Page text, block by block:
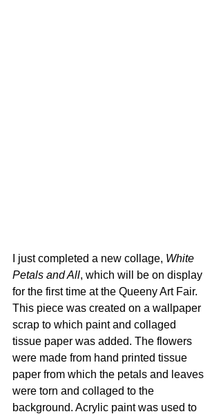
I just completed a new collage, White
Petals and All, which will be on display
for the first time at the Queeny Art Fair.
This piece was created on a wallpaper
scrap to which paint and collaged
tissue paper was added. The flowers
were made from hand printed tissue
paper from which the petals and leaves
were torn and collaged to the
background. Acrylic paint was used to